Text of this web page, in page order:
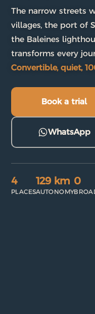
The narrow streets
villages, the port of
the Baleines
transforms every
Convertible, quiet,
Book a trial
WhatsApp
4
PLACES
129 km
AUTONOMY
0